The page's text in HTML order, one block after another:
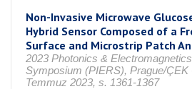
Non-Invasive Microwave
Hybrid Sensor Composed of a
Surface and Microstrip Patch
2023 Photonics &
Symposium (PIERS), Prague/
Temmuz 2023, s. 1361-1367